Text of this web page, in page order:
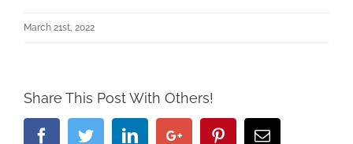
March 21st, 2022
Share This Post With Others!
FacebookTwitterLinkedinGoogle+ PinterestEmail